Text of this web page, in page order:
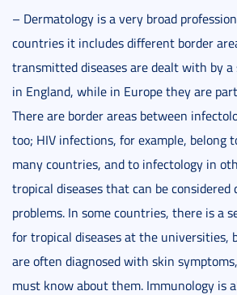
– Dermatology is a very broad
countries it includes different border
transmitted diseases are dealt with by a
in England, while in Europe they are
There are border areas between
too; HIV infections, for example, belong
many countries, and to infectology in
tropical diseases that can be considered
problems. In some countries, there is a
for tropical diseases at the universities,
are often diagnosed with skin
must know about them. Immunology is